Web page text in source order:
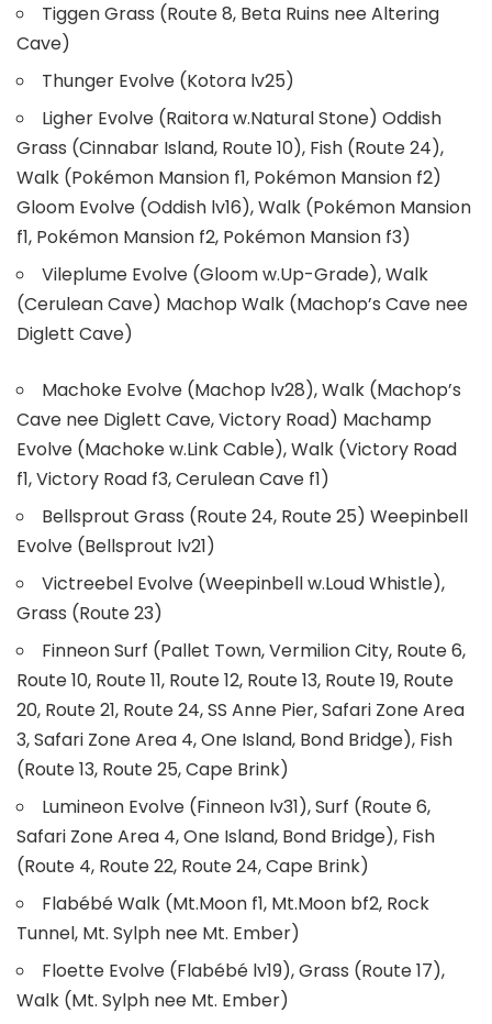
Tiggen Grass (Route 8, Beta Ruins nee Altering
Cave)
Thunger Evolve (Kotora lv25)
Ligher Evolve (Raitora w.Natural Stone) Oddish
Grass (Cinnabar Island, Route 10), Fish (Route 24),
Walk (Pokémon Mansion f1, Pokémon Mansion f2)
Gloom Evolve (Oddish lv16), Walk (Pokémon Mansion
f1, Pokémon Mansion f2, Pokémon Mansion f3)
Vileplume Evolve (Gloom w.Up-Grade), Walk
(Cerulean Cave) Machop Walk (Machop’s Cave nee
Diglett Cave)
Machoke Evolve (Machop lv28), Walk (Machop’s
Cave nee Diglett Cave, Victory Road) Machamp
Evolve (Machoke w.Link Cable), Walk (Victory Road
f1, Victory Road f3, Cerulean Cave f1)
Bellsprout Grass (Route 24, Route 25) Weepinbell
Evolve (Bellsprout lv21)
Victreebel Evolve (Weepinbell w.Loud Whistle),
Grass (Route 23)
Finneon Surf (Pallet Town, Vermilion City, Route 6,
Route 10, Route 11, Route 12, Route 13, Route 19, Route
20, Route 21, Route 24, SS Anne Pier, Safari Zone Area
3, Safari Zone Area 4, One Island, Bond Bridge), Fish
(Route 13, Route 25, Cape Brink)
Lumineon Evolve (Finneon lv31), Surf (Route 6,
Safari Zone Area 4, One Island, Bond Bridge), Fish
(Route 4, Route 22, Route 24, Cape Brink)
Flabébé Walk (Mt.Moon f1, Mt.Moon bf2, Rock
Tunnel, Mt. Sylph nee Mt. Ember)
Floette Evolve (Flabébé lv19), Grass (Route 17),
Walk (Mt. Sylph nee Mt. Ember)